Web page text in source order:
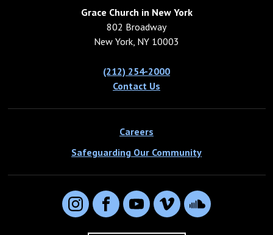
Grace Church in New York
802 Broadway
New York, NY 10003
(212) 254-2000
Contact Us
Careers
Safeguarding Our Community
InstagramFacebookYouTubeVimeo SoundCloud